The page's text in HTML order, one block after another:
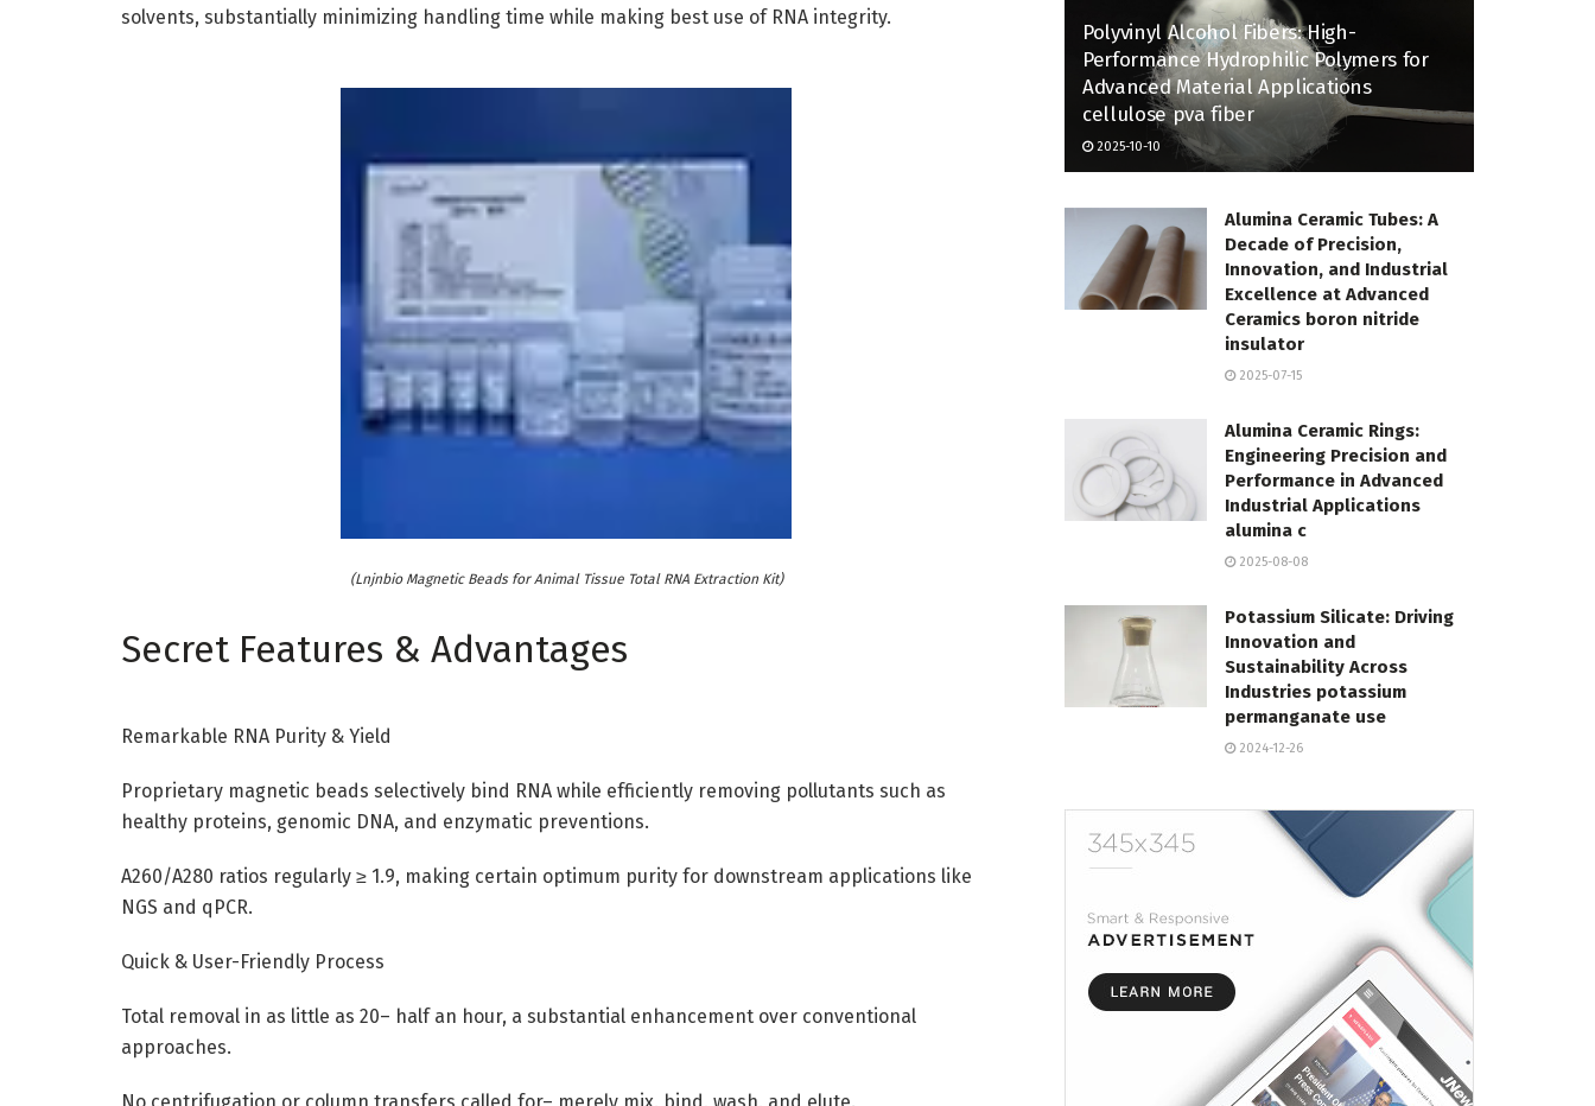
solvents, substantially minimizing handling time while making best use of RNA integrity.
(Lnjnbio Magnetic Beads for Animal Tissue Total RNA Extraction Kit)
Secret Features & Advantages
Remarkable RNA Purity & Yield
Proprietary magnetic beads selectively bind RNA while efficiently removing pollutants such as
healthy proteins, genomic DNA, and enzymatic preventions.
A260/A280 ratios regularly ≥ 1.9, making certain optimum purity for downstream applications like
NGS and qPCR.
Quick & User-Friendly Process
Total removal in as little as 20– half an hour, a substantial enhancement over conventional
approaches.
Polyvinyl Alcohol Fibers: High-
Performance Hydrophilic Polymers for
Advanced Material Applications
cellulose pva fiber
2025-10-10
Alumina Ceramic Tubes: A
Decade of Precision,
Innovation, and Industrial
Excellence at Advanced
Ceramics boron nitride
insulator
2025-07-15
Alumina Ceramic Rings:
Engineering Precision and
Performance in Advanced
Industrial Applications
alumina c
2025-08-08
Potassium Silicate: Driving
Innovation and
Sustainability Across
Industries potassium
permanganate use
2024-12-26